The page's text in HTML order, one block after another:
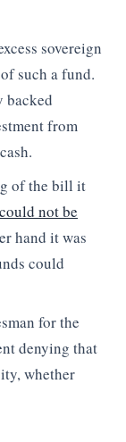
sovereign
such a fund.
backed
from
of the bill it
could not be
hand it was
could
for the
denying that
whether